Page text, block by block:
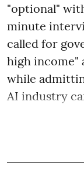
"optional"
minute
called for
high income"
while
AI industry